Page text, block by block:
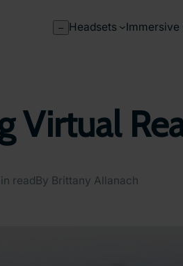
– Headsets Immersive
Virtual
readBy Brittany Allanach